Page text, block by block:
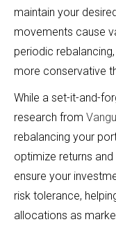
maintain your
movements cause
periodic
more conservative
While a set-it-and-
research from
rebalancing your
optimize returns
ensure your
risk tolerance,
allocations as